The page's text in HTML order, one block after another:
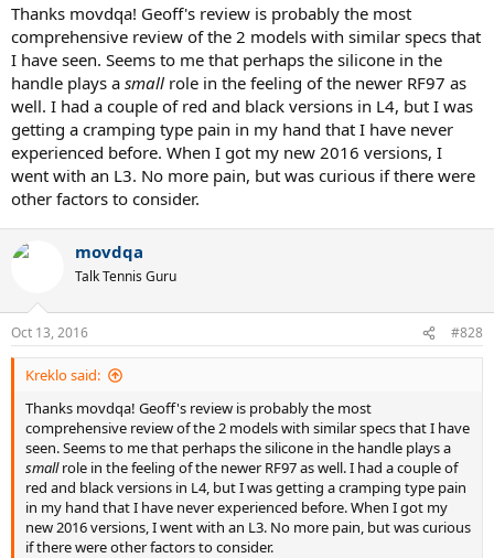
Thanks movdqa! Geoff's review is probably the most
comprehensive review of the 2 models with similar specs that
I have seen. Seems to me that perhaps the silicone in the
handle plays a small role in the feeling of the newer RF97 as
well. I had a couple of red and black versions in L4, but I was
getting a cramping type pain in my hand that I have never
experienced before. When I got my new 2016 versions, I
went with an L3. No more pain, but was curious if there were
other factors to consider.
movdqa
Talk Tennis Guru
Oct 13, 2016 #828
Kreklo said:
Thanks movdqa! Geoff's review is probably the most
comprehensive review of the 2 models with similar specs that I have
seen. Seems to me that perhaps the silicone in the handle plays a
smallrole in the feeling of the newer RF97 as well. I had a couple of
red and black versions in L4, but I was getting a cramping type pain
in my hand that I have never experienced before. When I got my
new 2016 versions, I went with an L3. No more pain, but was curious
if there were other factors to consider.